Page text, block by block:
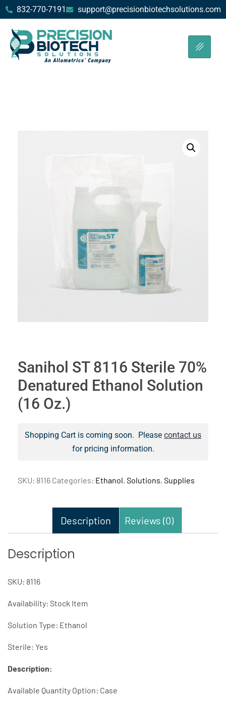
832-770-7191 support@precisionbiotechsolutions.com
Sanihol ST 8116 Sterile 70%
Denatured Ethanol Solution
(16 Oz.)
Shopping Cart is coming soon. Please contact us
for pricing information.
SKU: 8116 Categories: Ethanol, Solutions, Supplies
Description Reviews (0)
Description
SKU: 8116
Availability: Stock Item
Solution Type: Ethanol
Sterile: Yes
Description:
Available Quantity Option: Case